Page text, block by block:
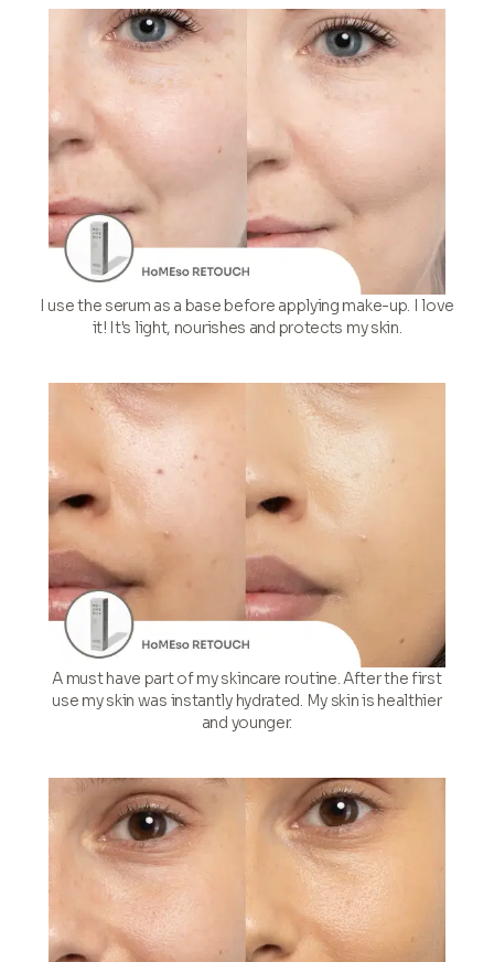
I use the serum as a base before applying make-up. I love
it! It's light, nourishes and protects my skin.
A must have part of my skincare routine. After the first
use my skin was instantly hydrated. My skin is healthier
and younger.